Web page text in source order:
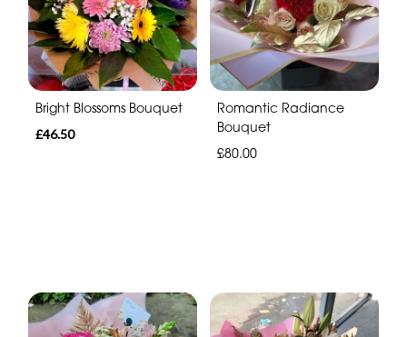
Bright Blossoms Bouquet
£46.50
Romantic Radiance
Bouquet
£80.00